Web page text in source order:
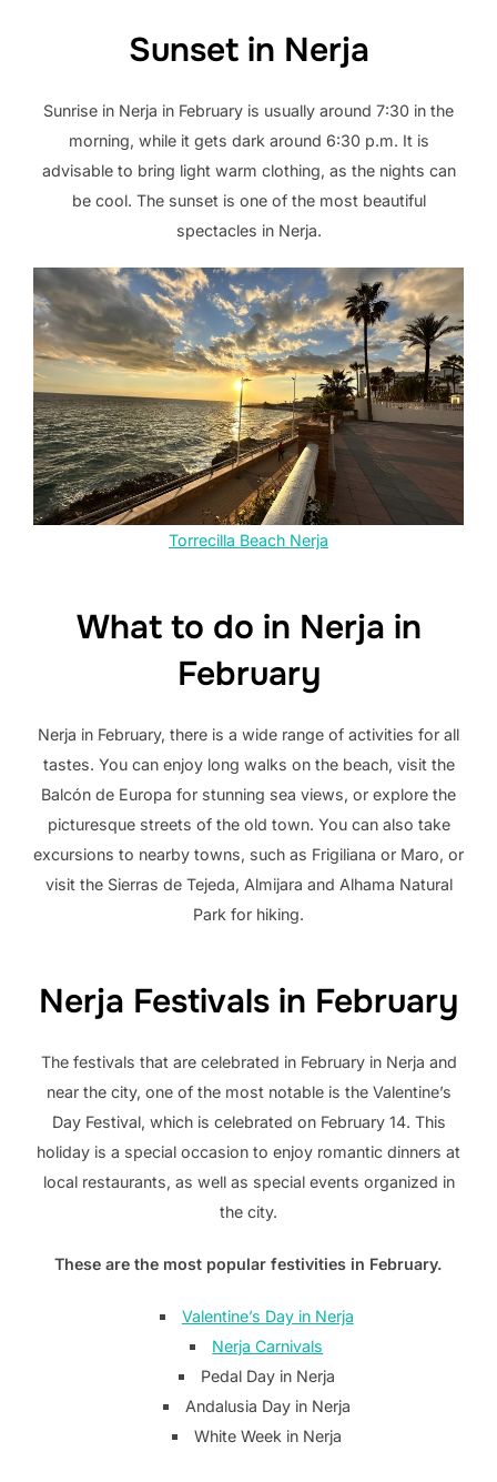
Sunset in Nerja
Sunrise in Nerja in February is usually around 7:30 in the
morning, while it gets dark around 6:30 p.m. It is
advisable to bring light warm clothing, as the nights can
be cool. The sunset is one of the most beautiful
spectacles in Nerja.
Torrecilla Beach Nerja
What to do in Nerja in
February
Nerja in February, there is a wide range of activities for all
tastes. You can enjoy long walks on the beach, visit the
Balcón de Europa for stunning sea views, or explore the
picturesque streets of the old town. You can also take
excursions to nearby towns, such as Frigiliana or Maro, or
visit the Sierras de Tejeda, Almijara and Alhama Natural
Park for hiking.
Nerja Festivals in February
The festivals that are celebrated in February in Nerja and
near the city, one of the most notable is the Valentine’s
Day Festival, which is celebrated on February 14. This
holiday is a special occasion to enjoy romantic dinners at
local restaurants, as well as special events organized in
the city.
These are the most popular festivities in February.
Valentine’s Day in Nerja
Nerja Carnivals
Pedal Day in Nerja
Andalusia Day in Nerja
White Week in Nerja